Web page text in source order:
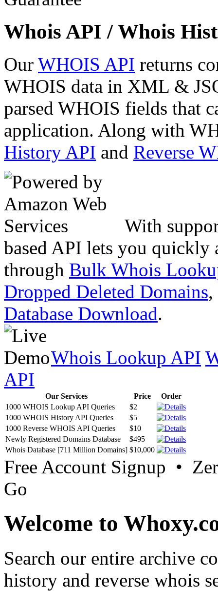
Whois API / Whois
Our WHOIS API returns
WHOIS data in XML &
parsed WHOIS fields that
application. Along with
History API and Reverse
With
based API lets you quickly
through Bulk Whois
Dropped Deleted Domains,
Database Download.
Whois Lookup API
API
Our Services Price
Order
1000 WHOIS Lookup API Queries
$2
1000 WHOIS History API Queries
$5
1000 Reverse WHOIS API Queries
$10
Newly Registered Domains Database
$495
Whois Database [711 Million Domains] $10,000
Free Account Signup •
Go
Welcome to
Search our entire archive
history and reverse whois